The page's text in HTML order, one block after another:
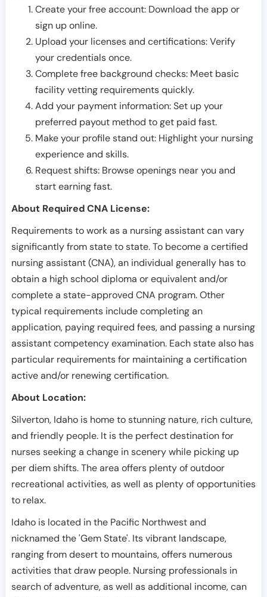
Create your free account: Download the app or
sign up online.
Upload your licenses and certifications: Verify
your credentials once.
Complete free background checks: Meet basic
facility vetting requirements quickly.
Add your payment information: Set up your
preferred payout method to get paid fast.
Make your profile stand out: Highlight your nursing
experience and skills.
Request shifts: Browse openings near you and
start earning fast.
About Required CNA License:
Requirements to work as a nursing assistant can vary
significantly from state to state. To become a certified
nursing assistant (CNA), an individual generally has to
obtain a high school diploma or equivalent and/or
complete a state-approved CNA program. Other
typical requirements include completing an
application, paying required fees, and passing a nursing
assistant competency examination. Each state also has
particular requirements for maintaining a certification
active and/or renewing certification.
About Location:
Silverton, Idaho is home to stunning nature, rich culture,
and friendly people. It is the perfect destination for
nurses seeking a change in scenery while picking up
per diem shifts. The area offers plenty of outdoor
recreational activities, as well as plenty of opportunities
to relax.
Idaho is located in the Pacific Northwest and
nicknamed the 'Gem State'. Its vibrant landscape,
ranging from desert to mountains, offers numerous
activities that draw people. Nursing professionals in
search of adventure, as well as additional income, can